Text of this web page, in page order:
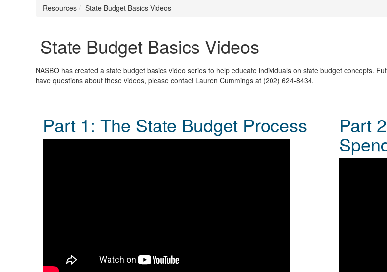
Resources State Budget Basics Videos
State Budget Basics Videos
NASBO has created a state budget basics video series to help educate individuals on state budget concepts.
have questions about these videos, please contact Lauren Cummings at (202) 624-8434.
Part 1: The State Budget Process Part